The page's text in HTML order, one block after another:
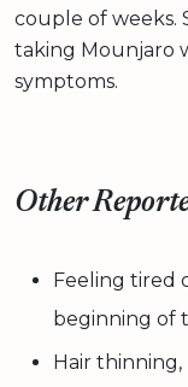
couple of weeks.
taking Mounjaro
symptoms.
Other
Feeling tired
beginning of
Hair thinning,